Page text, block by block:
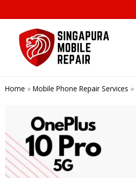
to
content
Home » Mobile Phone Repair Services »